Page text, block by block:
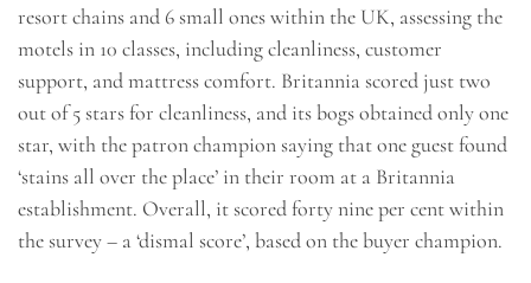
resort chains and 6 small ones within the UK, assessing the
motels in 10 classes, including cleanliness, customer
support, and mattress comfort. Britannia scored just two
out of 5 stars for cleanliness, and its bogs obtained only one
star, with the patron champion saying that one guest found
‘stains all over the place’ in their room at a Britannia
establishment. Overall, it scored forty nine per cent within
the survey – a ‘dismal score’, based on the buyer champion.